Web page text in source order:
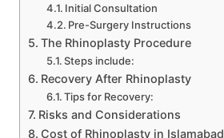
Initial Consultation
Pre-Surgery Instructions
The Rhinoplasty Procedure
Steps include:
Recovery After Rhinoplasty
Tips for Recovery:
Risks and Considerations
Cost of Rhinoplasty in Islamabad